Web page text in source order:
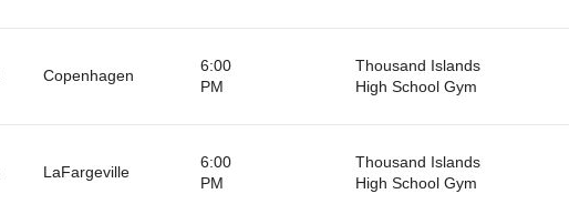
Copenhagen
6:00
PM
Thousand Islands
High School Gym
LaFargeville
6:00
PM
Thousand Islands
High School Gym